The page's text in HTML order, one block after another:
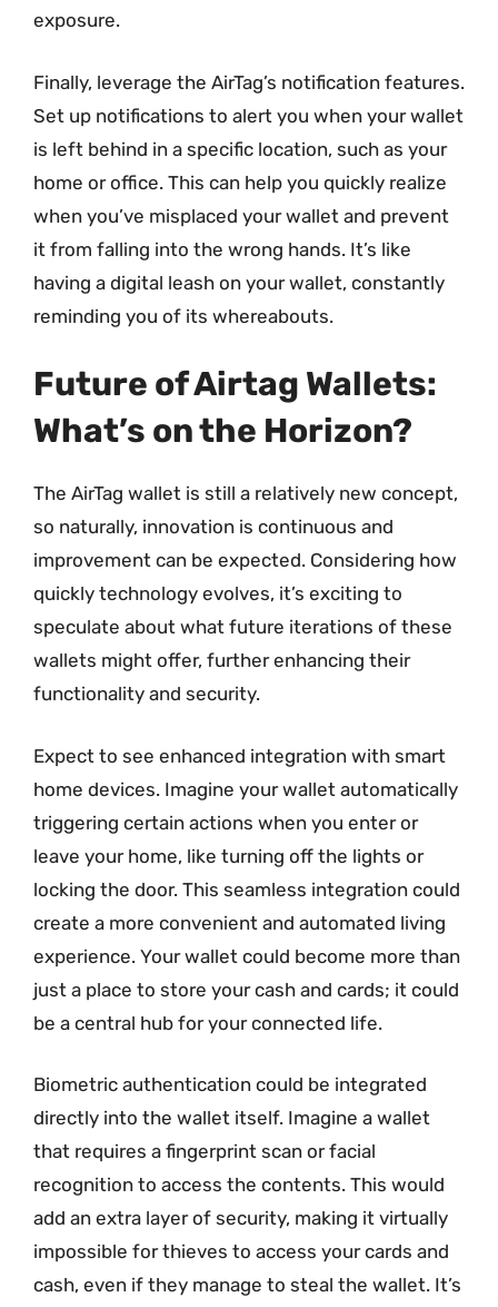
exposure.
Finally, leverage the AirTag’s notification features.
Set up notifications to alert you when your wallet
is left behind in a specific location, such as your
home or office. This can help you quickly realize
when you’ve misplaced your wallet and prevent
it from falling into the wrong hands. It’s like
having a digital leash on your wallet, constantly
reminding you of its whereabouts.
Future of Airtag Wallets:
What’s on the Horizon?
The AirTag wallet is still a relatively new concept,
so naturally, innovation is continuous and
improvement can be expected. Considering how
quickly technology evolves, it’s exciting to
speculate about what future iterations of these
wallets might offer, further enhancing their
functionality and security.
Expect to see enhanced integration with smart
home devices. Imagine your wallet automatically
triggering certain actions when you enter or
leave your home, like turning off the lights or
locking the door. This seamless integration could
create a more convenient and automated living
experience. Your wallet could become more than
just a place to store your cash and cards; it could
be a central hub for your connected life.
Biometric authentication could be integrated
directly into the wallet itself. Imagine a wallet
that requires a fingerprint scan or facial
recognition to access the contents. This would
add an extra layer of security, making it virtually
impossible for thieves to access your cards and
cash, even if they manage to steal the wallet. It’s